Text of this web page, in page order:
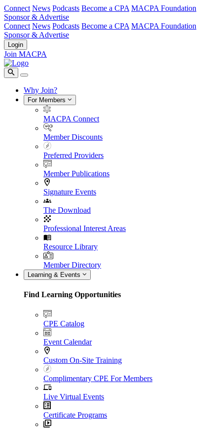
Connect News Podcasts Become a CPA MACPA Foundation
Sponsor & Advertise
Connect News Podcasts Become a CPA MACPA Foundation
Sponsor & Advertise
Login
Join MACPA
Why Join?
For Members
MACPA Connect
Member Discounts
Preferred Providers
Member Publications
Signature Events
The Download
Professional Interest Areas
Resource Library
Member Directory
Learning & Events
Find Learning Opportunities
CPE Catalog
Event Calendar
Custom On-Site Training
Complimentary CPE For Members
Live Virtual Events
Certificate Programs